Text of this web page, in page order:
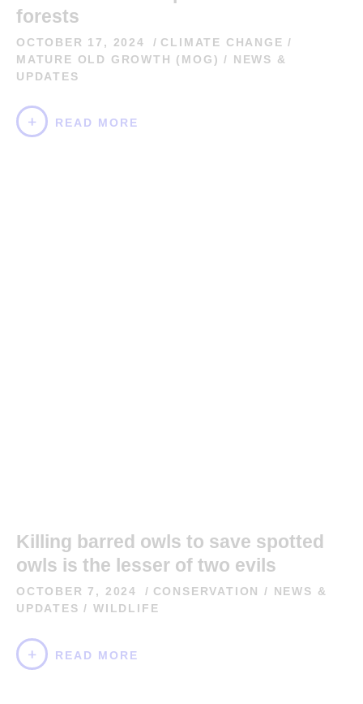
forests
OCTOBER 17, 2024 CLIMATE CHANGE /
MATURE OLD GROWTH (MOG) / NEWS &
UPDATES
READ MORE
Killing barred owls to save spotted
owls is the lesser of two evils
OCTOBER 7, 2024 CONSERVATION / NEWS &
UPDATES /WILDLIFE
READ MORE